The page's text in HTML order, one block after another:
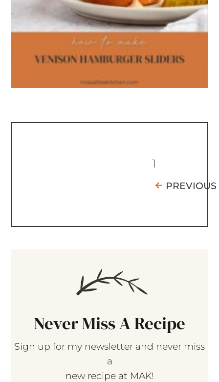
1
PREVIOUS
Never Miss A Recipe
Sign up for my newsletter and never miss
a
new recipe at MAK!